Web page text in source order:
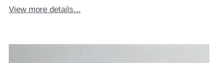
View more details...